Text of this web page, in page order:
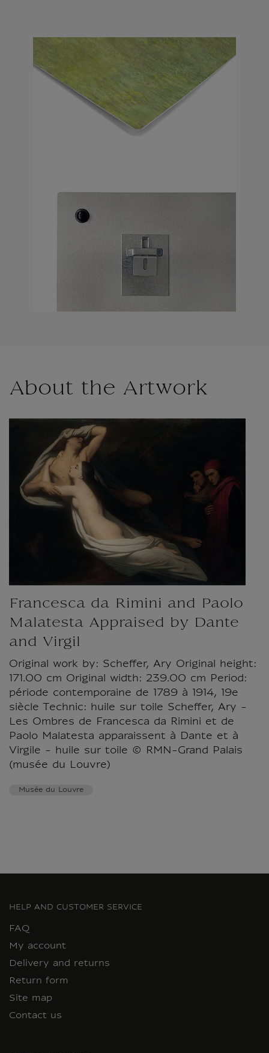
About the Artwork
Francesca da Rimini and Paolo
Malatesta Appraised by Dante
and Virgil
Original work by: Scheffer, Ary Original height:
171.00 cm Original width: 239.00 cm Period:
période contemporaine de 1789 à 1914, 19e
siècle Technic: huile sur toile Scheffer, Ary -
Les Ombres de Francesca da Rimini et de
Paolo Malatesta apparaissent à Dante et à
Virgile - huile sur toile © RMN-Grand Palais
(musée du Louvre)
Musée du Louvre
HELP AND CUSTOMER SERVICE
FAQ
My account
Delivery and returns
Return form
Site map
Contact us